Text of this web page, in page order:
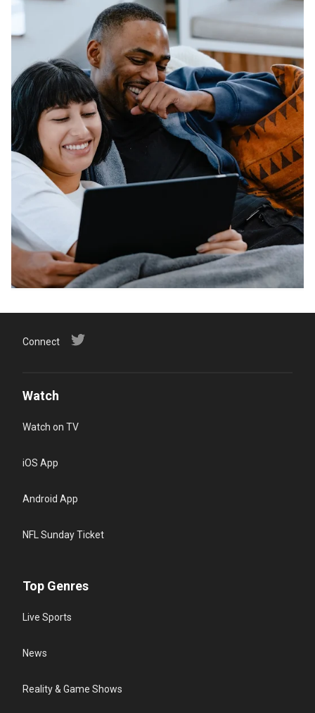
Connect
Watch
Watch on TV
iOS App
Android App
NFL Sunday Ticket
Top Genres
Live Sports
News
Reality & Game Shows